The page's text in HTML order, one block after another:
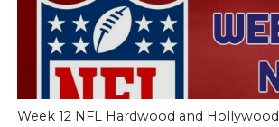
Week 12 NFL Hardwood and